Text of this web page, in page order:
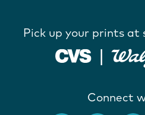
Pick up your prints at
Connect